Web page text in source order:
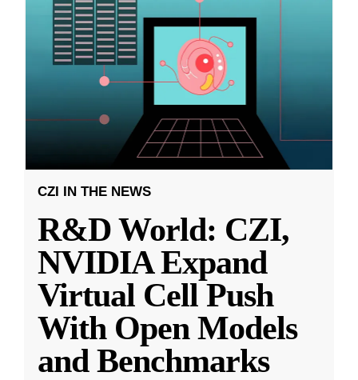
CZI IN THE NEWS
R&D World: CZI,
NVIDIA Expand
Virtual Cell Push
With Open Models
and Benchmarks